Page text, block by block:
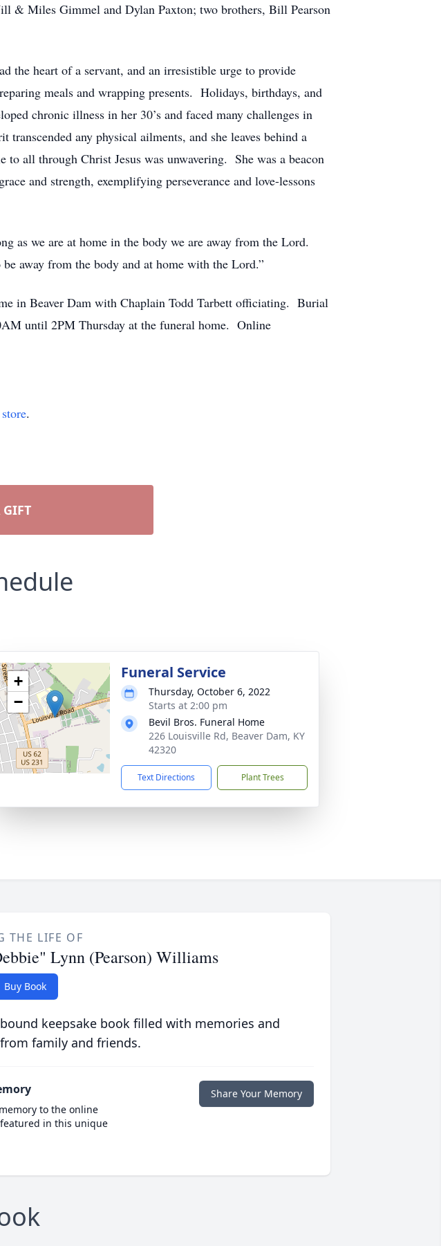
& Miles Gimmel and Dylan Paxton; two brothers, Bill Pearson
the heart of a servant, and an irresistible urge to provide
meals and wrapping presents. Holidays, birthdays, and
chronic illness in her 30’s and faced many challenges in
any physical ailments, and she leaves behind a
all through Christ Jesus was unwavering. She was a beacon
and strength, exemplifying perseverance and love-lessons
as we are at home in the body we are away from the Lord.
away from the body and at home with the Lord.”
in Beaver Dam with Chaplain Todd Tarbett officiating. Burial
until 2PM Thursday at the funeral home. Online
.
GIFT
+
−
Funeral Service
Thursday, October 6, 2022
Starts at 2:00 pm
Bevil Bros. Funeral Home
226 Louisville Rd, Beaver Dam, KY
42320
Text Directions Plant Trees
THE LIFE OF
Lynn (Pearson) Williams
Buy Book
keepsake book filled with memories and
family and friends.
to the online
in this unique
Share Your Memory